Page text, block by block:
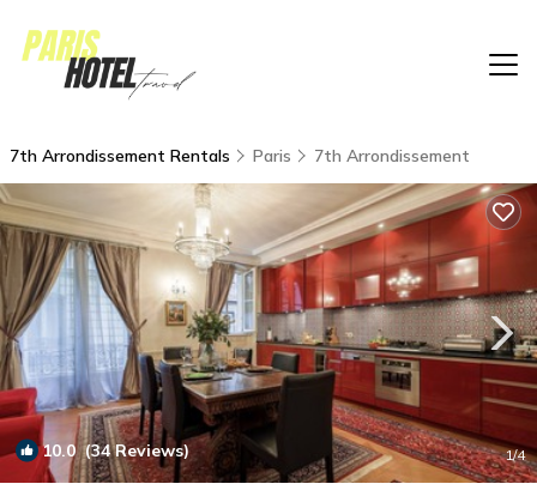
7th Arrondissement Rentals Paris 7th Arrondissement
10.0(34 Reviews) 1/4